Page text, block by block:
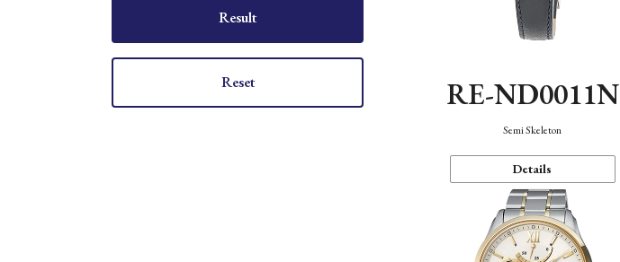
Result
Reset RE-ND0011N
Semi Skeleton
Details